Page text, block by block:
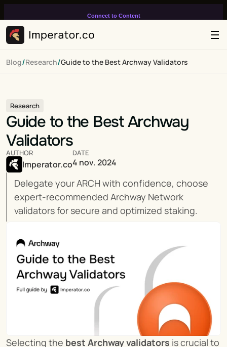
Connect to Content
infinitely loop on your page.
Blog/Research/Guide to the Best Archway Validators
Research
Guide to the Best Archway
Validators
Delegate your ARCH with confidence, choose
expert-recommended Archway Network
validators for secure and optimized staking.
AUTHOR
Imperator.co
DATE
4 nov. 2024
Selecting the best Archway validators is crucial to